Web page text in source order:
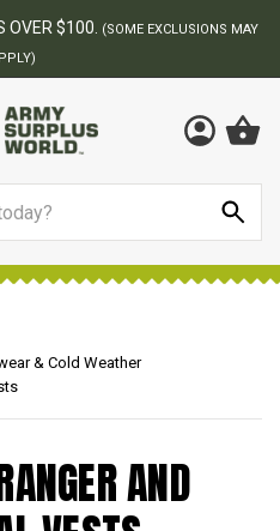
OVER $100.
(SOME EXCLUSIONS MAY
& Cold Weather
AND